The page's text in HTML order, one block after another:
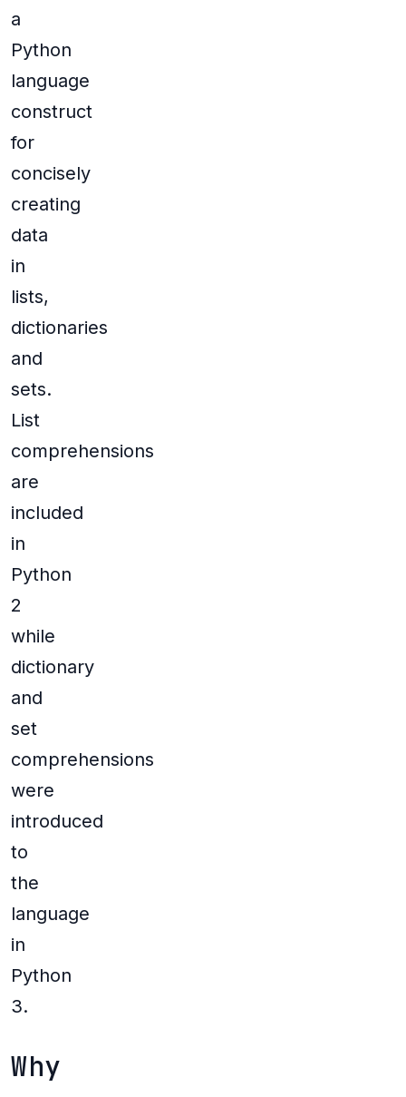
a
Python
language
construct
for
concisely
creating
data
in
lists,
dictionaries
and
sets.
List
comprehensions
are
included
in
Python
2
while
dictionary
and
set
comprehensions
were
introduced
to
the
language
in
Python
3.
Why